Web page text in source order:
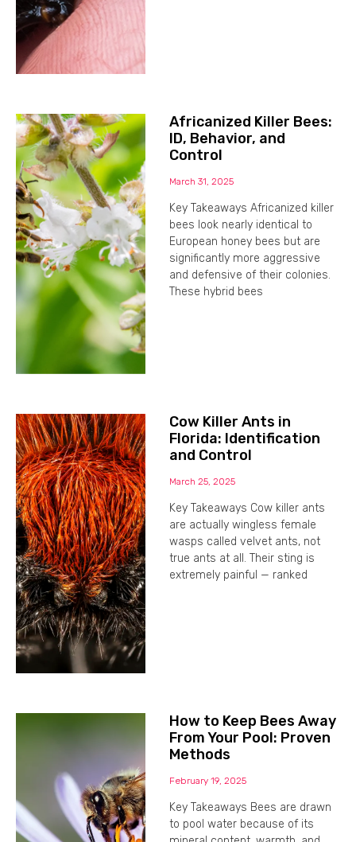
Africanized Killer Bees:
ID, Behavior, and
Control
March 31, 2025
Key Takeaways Africanized killer
bees look nearly identical to
European honey bees but are
significantly more aggressive
and defensive of their colonies.
These hybrid bees
Cow Killer Ants in
Florida: Identification
and Control
March 25, 2025
Key Takeaways Cow killer ants
are actually wingless female
wasps called velvet ants, not
true ants at all. Their sting is
extremely painful — ranked
How to Keep Bees Away
From Your Pool: Proven
Methods
February 19, 2025
Key Takeaways Bees are drawn
to pool water because of its